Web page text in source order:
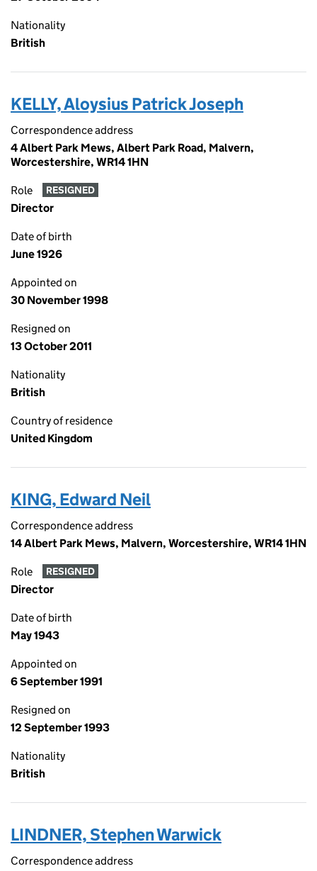
Nationality
British
KELLY, Aloysius Patrick Joseph
Correspondence address
4 Albert Park Mews, Albert Park Road, Malvern,
Worcestershire, WR14 1HN
Role RESIGNED
Director
Date of birth
June 1926
Appointed on
30 November 1998
Resigned on
13 October 2011
Nationality
British
Country of residence
United Kingdom
KING, Edward Neil
Correspondence address
14 Albert Park Mews, Malvern, Worcestershire, WR14 1HN
Role RESIGNED
Director
Date of birth
May 1943
Appointed on
6 September 1991
Resigned on
12 September 1993
Nationality
British
LINDNER, Stephen Warwick
Correspondence address